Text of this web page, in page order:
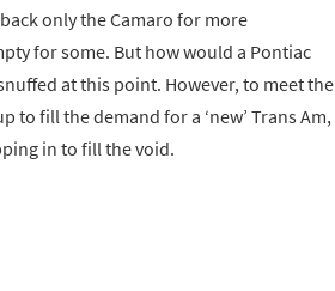
only the Camaro for more
for some. But how would a Pontiac
at this point. However, to meet the
fill the demand for a ‘new’ Trans Am,
in to fill the void.